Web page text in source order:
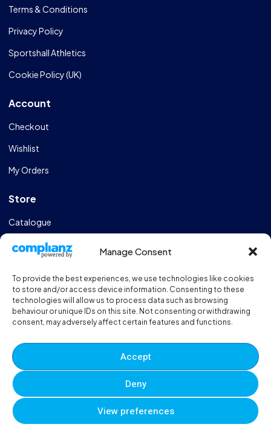
Manage Consent
To provide the best experiences, we use technologies like cookies
to store and/or access device information. Consenting to these
technologies will allow us to process data such as browsing
behaviour or unique IDs on this site. Not consenting or withdrawing
consent, may adversely affect certain features and functions.
Accept
Deny
View preferences
Terms & Conditions
Privacy Policy
Sportshall Athletics
Cookie Policy (UK)
Account
Checkout
Wishlist
My Orders
Store
Catalogue
Design & Manufacturing
Sportshall Resources
Need help?/ Quick contacts
01606 353550
Monday - Thursday - 8:00am - 16:30pm
Friday - 8:00am - 12:00pm